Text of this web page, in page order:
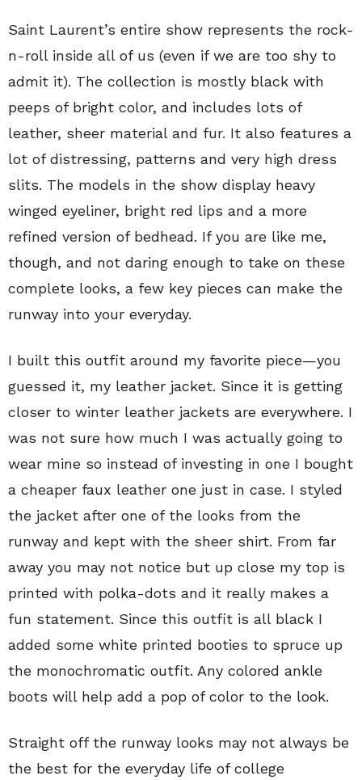
Saint Laurent’s entire show represents the rock-
n-roll inside all of us (even if we are too shy to
admit it). The collection is mostly black with
peeps of bright color, and includes lots of
leather, sheer material and fur. It also features a
lot of distressing, patterns and very high dress
slits. The models in the show display heavy
winged eyeliner, bright red lips and a more
refined version of bedhead. If you are like me,
though, and not daring enough to take on these
complete looks, a few key pieces can make the
runway into your everyday.
I built this outfit around my favorite piece—you
guessed it, my leather jacket. Since it is getting
closer to winter leather jackets are everywhere. I
was not sure how much I was actually going to
wear mine so instead of investing in one I bought
a cheaper faux leather one just in case. I styled
the jacket after one of the looks from the
runway and kept with the sheer shirt. From far
away you may not notice but up close my top is
printed with polka-dots and it really makes a
fun statement. Since this outfit is all black I
added some white printed booties to spruce up
the monochromatic outfit. Any colored ankle
boots will help add a pop of color to the look.
Straight off the runway looks may not always be
the best for the everyday life of college